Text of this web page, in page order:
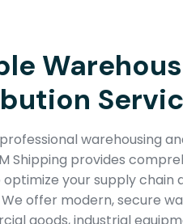
warehousing
Shipping provides
your supply chain
offer modern, secure